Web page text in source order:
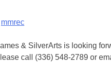
mmrec
& SilverArts is looking
call (336) 548-2789 or